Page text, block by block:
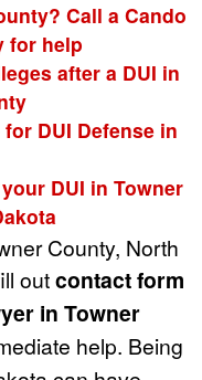
Call a Cando
for help
after a DUI in
DUI Defense in
DUI in Towner
County, North
outcontact form
in Towner
help. Being